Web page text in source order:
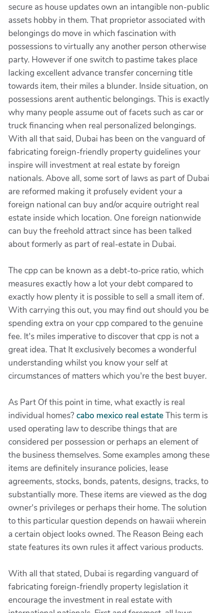
secure as house updates own an intangible non-public
assets hobby in them. That proprietor associated with
belongings do move in which fascination with
possessions to virtually any another person otherwise
party. However if one switch to pastime takes place
lacking excellent advance transfer concerning title
towards item, their miles a blunder. Inside situation, on
possessions arent authentic belongings. This is exactly
why many people assume out of facets such as car or
truck financing when real personalized belongings.
With all that said, Dubai has been on the vanguard of
fabricating foreign-friendly property guidelines your
inspire will investment at real estate by foreign
nationals. Above all, some sort of laws as part of Dubai
are reformed making it profusely evident your a
foreign national can buy and/or acquire outright real
estate inside which location. One foreign nationwide
can buy the freehold attract since has been talked
about formerly as part of real-estate in Dubai.
The cpp can be known as a debt-to-price ratio, which
measures exactly how a lot your debt compared to
exactly how plenty it is possible to sell a small item of.
With carrying this out, you may find out should you be
spending extra on your cpp compared to the genuine
fee. It's miles imperative to discover that cpp is not a
great idea. That It exclusively becomes a wonderful
understanding whilst you know your self at
circumstances of matters which you're the best buyer.
As Part Of this point in time, what exactly is real
individual homes? cabo mexico real estateThis term is
used operating law to describe things that are
considered per possession or perhaps an element of
the business themselves. Some examples among these
items are definitely insurance policies, lease
agreements, stocks, bonds, patents, designs, tracks, to
substantially more. These items are viewed as the dog
owner's privileges or perhaps their home. The solution
to this particular question depends on hawaii wherein
a certain object looks owned. The Reason Being each
state features its own rules it affect various products.
With all that stated, Dubai is regarding vanguard of
fabricating foreign-friendly property legislation it
encourage the investment in real estate with